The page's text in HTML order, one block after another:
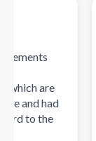
are
had
to the